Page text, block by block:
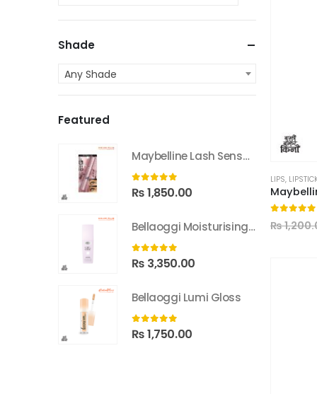
LIPS,
₨
Shade
Any Shade
Featured
Maybelline Lash Sensational Sky High Washable Mascara
0 out of 5
₨1,850.00
Bellaoggi Moisturising Lotion
0 out of 5
₨ 3,350.00
Bellaoggi Lumi Gloss
0 out of 5
₨1,750.00